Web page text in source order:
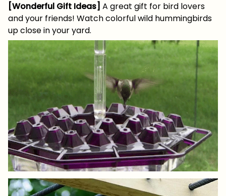
[Wonderful Gift Ideas] A great gift for bird lovers
and your friends! Watch colorful wild hummingbirds
up close in your yard.